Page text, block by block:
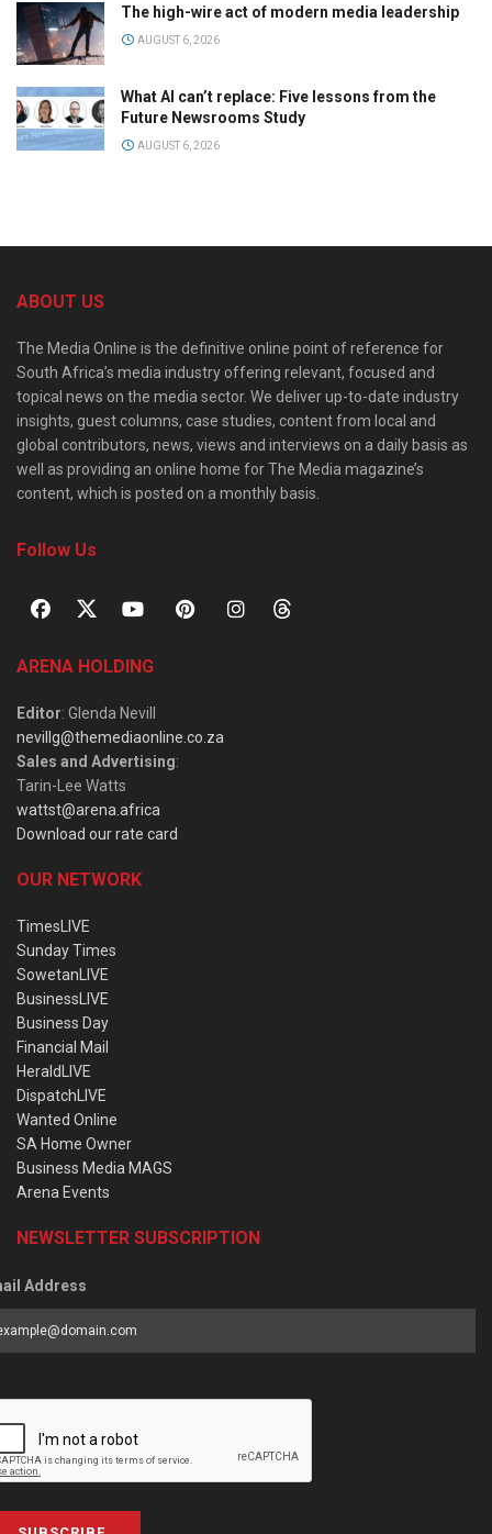
The high-wire act of modern media leadership
AUGUST 6, 2026
What AI can’t replace: Five lessons from the
Future Newsrooms Study
AUGUST 6, 2026
ABOUT US
The Media Online is the definitive online point of reference for
South Africa’s media industry offering relevant, focused and
topical news on the media sector. We deliver up-to-date industry
insights, guest columns, case studies, content from local and
global contributors, news, views and interviews on a daily basis as
well as providing an online home for The Media magazine’s
content, which is posted on a monthly basis.
Follow Us
ARENA HOLDING
Editor: Glenda Nevill
nevillg@themediaonline.co.za
Sales and Advertising:
Tarin-Lee Watts
wattst@arena.africa
Download our rate card
OUR NETWORK
TimesLIVE
Sunday Times
SowetanLIVE
BusinessLIVE
Business Day
Financial Mail
HeraldLIVE
DispatchLIVE
Wanted Online
SA Home Owner
Business Media MAGS
Arena Events
NEWSLETTER SUBSCRIPTION
Address